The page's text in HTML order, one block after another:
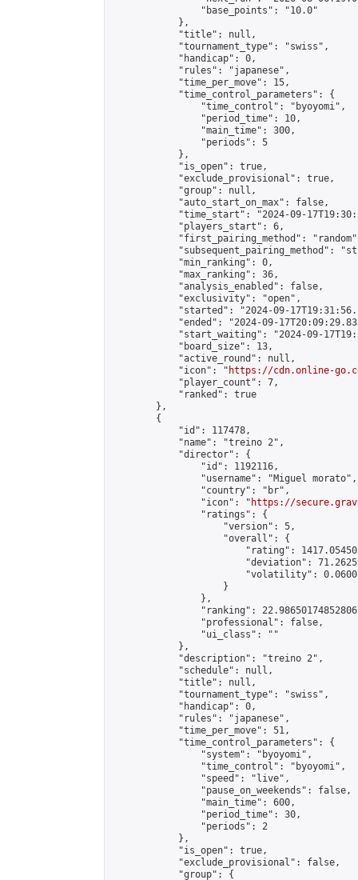
                "base_points": "10.0"
            },
            "title": null,
            "tournament_type": "swiss",
            "handicap": 0,
            "rules": "japanese",
            "time_per_move": 15,
            "time_control_parameters": {
                "time_control": "byoyomi",
                "period_time": 10,
                "main_time": 300,
                "periods": 5
            },
            "is_open": true,
            "exclude_provisional": true,
            "group": null,
            "auto_start_on_max": false,
"time_start": "2024-09-
            "players_start": 6,
"first_pairing_method":
"subsequent_pairing_method":
            "min_ranking": 0,
            "max_ranking": 36,
            "analysis_enabled": false,
            "exclusivity": "open",
"started": "2024-09-
"ended": "2024-09-
"start_waiting": "2024-09-
            "board_size": 13,
            "active_round": null,
            "icon": "
https://cdn.online-
            "player_count": 7,
            "ranked": true
        },
        {
            "id": 117478,
            "name": "treino 2",
            "director": {
                "id": 1192116,
                "username": "Miguel morato",
                "country": "br",
                "icon": "
https://
                "ratings": {
                    "version": 5,
                    "overall": {
"rating":
"deviation":
"volatility":
                    }
                },
"ranking":
                "professional": false,
                "ui_class": ""
            },
            "description": "treino 2",
            "schedule": null,
            "title": null,
            "tournament_type": "swiss",
            "handicap": 0,
            "rules": "japanese",
            "time_per_move": 51,
            "time_control_parameters": {
                "system": "byoyomi",
                "time_control": "byoyomi",
                "speed": "live",
                "pause_on_weekends": false,
                "main_time": 600,
                "period_time": 30,
                "periods": 2
            },
            "is_open": true,
            "exclude_provisional": false,
            "group": {